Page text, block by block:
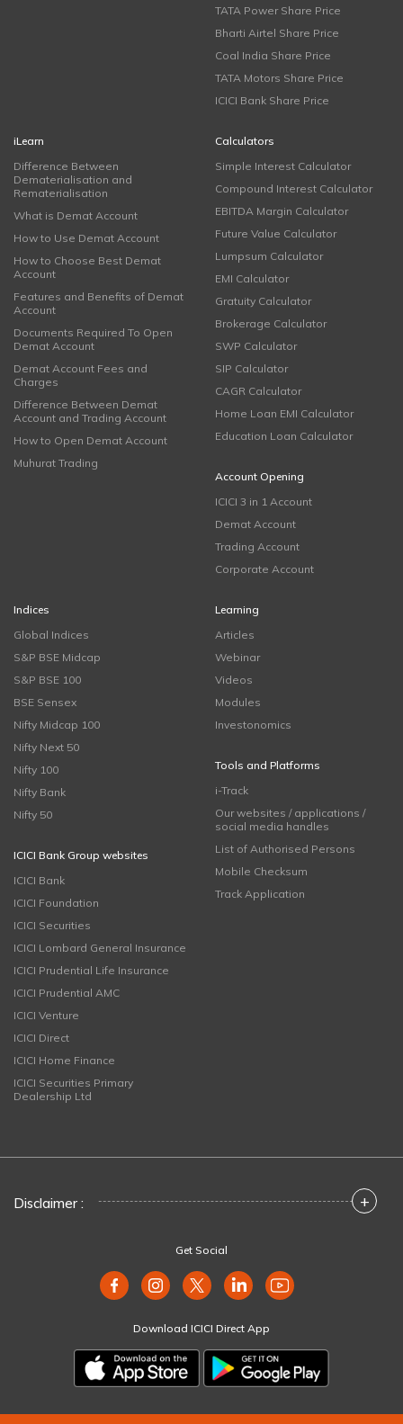
TATA Power Share Price
Bharti Airtel Share Price
Coal India Share Price
TATA Motors Share Price
ICICI Bank Share Price
iLearn
Difference Between
Dematerialisation and
Rematerialisation
What is Demat Account
How to Use Demat Account
How to Choose Best Demat
Account
Features and Benefits of Demat
Account
Documents Required To Open
Demat Account
Demat Account Fees and
Charges
Difference Between Demat
Account and Trading Account
How to Open Demat Account
Muhurat Trading
Calculators
Simple Interest Calculator
Compound Interest Calculator
EBITDA Margin Calculator
Future Value Calculator
Lumpsum Calculator
EMI Calculator
Gratuity Calculator
Brokerage Calculator
SWP Calculator
SIP Calculator
CAGR Calculator
Home Loan EMI Calculator
Education Loan Calculator
Account Opening
ICICI 3 in 1 Account
Demat Account
Trading Account
Corporate Account
Indices
Global Indices
S&P BSE Midcap
S&P BSE 100
BSE Sensex
Nifty Midcap 100
Nifty Next 50
Nifty 100
Nifty Bank
Nifty 50
ICICI Bank Group websites
ICICI Bank
ICICI Foundation
ICICI Securities
ICICI Lombard General Insurance
ICICI Prudential Life Insurance
ICICI Prudential AMC
ICICI Venture
ICICI Direct
ICICI Home Finance
ICICI Securities Primary
Dealership Ltd
Learning
Articles
Webinar
Videos
Modules
Investonomics
Tools and Platforms
i-Track
Our websites / applications /
social media handles
List of Authorised Persons
Mobile Checksum
Track Application
Disclaimer : +
Get Social
Download ICICI Direct App